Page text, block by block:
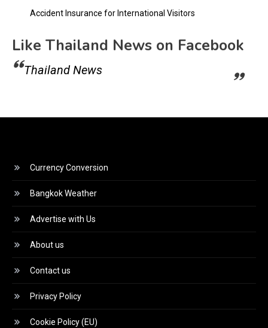
Accident Insurance for International Visitors
Like Thailand News on Facebook
Thailand News
Currency Conversion
Bangkok Weather
Advertise with Us
About us
Contact us
Privacy Policy
Cookie Policy (EU)